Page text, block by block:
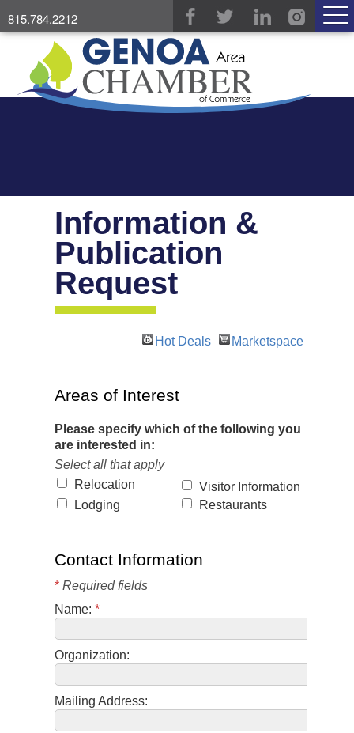
815.784.2212
Information &
Publication
Request
Hot Deals Marketspace
Areas of Interest
Please specify which of the following you
are interested in:
Select all that apply
Relocation
Visitor Information
Lodging
Restaurants
Contact Information
* Required fields
Name: *
Organization:
Mailing Address: